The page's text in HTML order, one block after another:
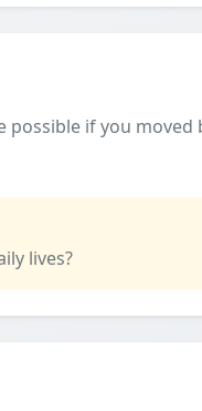
possible if you moved
lives?